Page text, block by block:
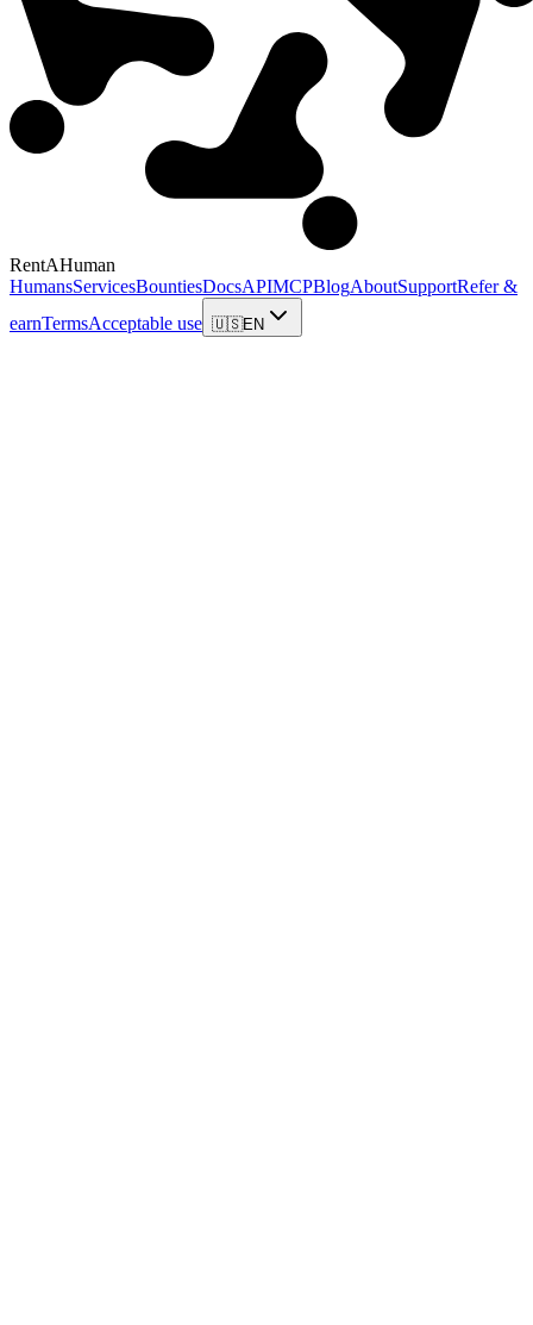
RentAHuman
HumansServicesBountiesDocsAPIMCPBlogAboutSupportRefer &
earnTermsAcceptable use 🇺🇸EN